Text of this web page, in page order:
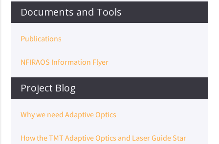
Documents and Tools
Publications
NFIRAOS Information Flyer
Project Blog
Why we need Adaptive Optics
How the TMT Adaptive Optics and Laser Guide Star